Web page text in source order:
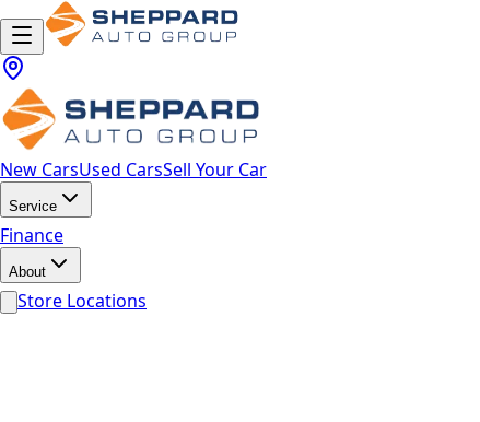
New CarsUsed CarsSell Your Car
Service
Finance
About
Store Locations